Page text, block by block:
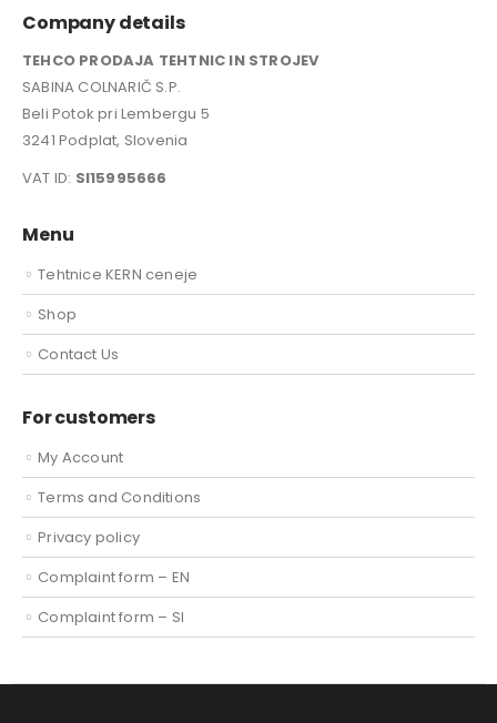
Company details
TEHCO PRODAJA TEHTNIC IN STROJEV
SABINA COLNARIČ S.P.
Beli Potok pri Lembergu 5
3241 Podplat, Slovenia
VAT ID: SI15995666
Menu
Tehtnice KERN ceneje
Shop
Contact Us
For customers
My Account
Terms and Conditions
Privacy policy
Complaint form – EN
Complaint form – SI